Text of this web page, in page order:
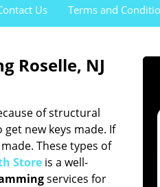
Us Terms and
Roselle, NJ
of structural
new keys made. If
These types of
Store is a well-
services for